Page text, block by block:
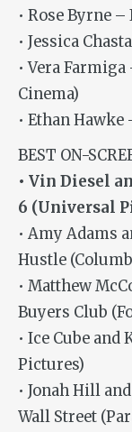
• Rose Byrne
• Jessica
• Vera
Cinema)
• Ethan
BEST ON-
• Vin Diesel
6 (Universal
• Amy Adams
Hustle
• Matthew
Buyers Club
• Ice Cube
Pictures)
• Jonah Hill
Wall Street